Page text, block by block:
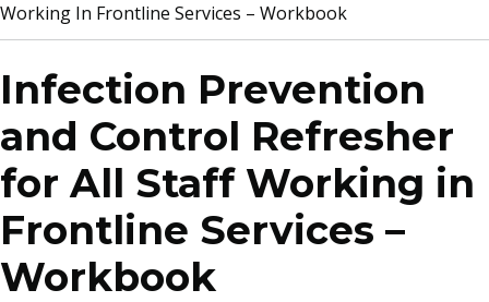
Working In Frontline Services – Workbook
Infection Prevention
and Control Refresher
for All Staff Working in
Frontline Services –
Workbook